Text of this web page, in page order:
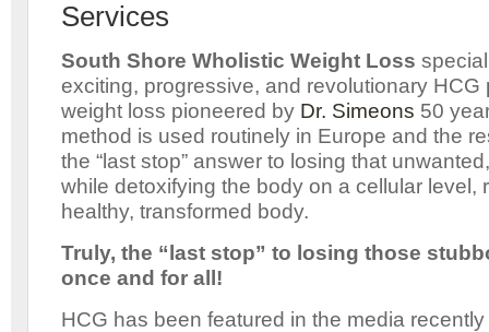
Services
South Shore Wholistic Weight Loss
exciting, progressive, and revolutionary HCG
weight loss pioneered by Dr. Simeons 50
method is used routinely in Europe and the
the “last stop” answer to losing that
while detoxifying the body on a cellular level,
healthy, transformed body.
Truly, the “last stop” to losing those
once and for all!
HCG has been featured in the media